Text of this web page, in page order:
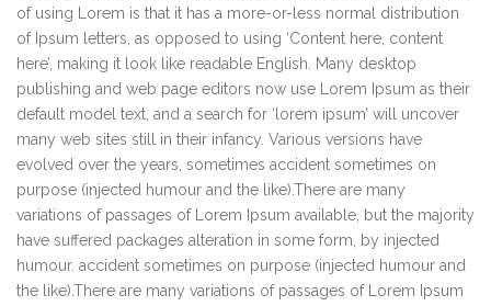
of using Lorem is that it has a more-or-less normal distribution
of Ipsum letters, as opposed to using ‘Content here, content
here’, making it look like readable English. Many desktop
publishing and web page editors now use Lorem Ipsum as their
default model text, and a search for ‘lorem ipsum’ will uncover
many web sites still in their infancy. Various versions have
evolved over the years, sometimes accident sometimes on
purpose (injected humour and the like).There are many
variations of passages of Lorem Ipsum available, but the majority
have suffered packages alteration in some form, by injected
humour. accident sometimes on purpose (injected humour and
the like).There are many variations of passages of Lorem Ipsum